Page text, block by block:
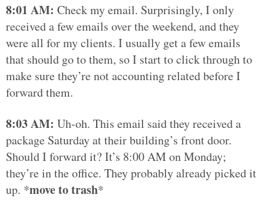
8:01 AM: Check my email. Surprisingly, I only
received a few emails over the weekend, and they
were all for my clients. I usually get a few emails
that should go to them, so I start to click through to
make sure they’re not accounting related before I
forward them.
8:03 AM: Uh-oh. This email said they received a
package Saturday at their building’s front door.
Should I forward it? It’s 8:00 AM on Monday;
they’re in the office. They probably already picked it
up. *move to trash*